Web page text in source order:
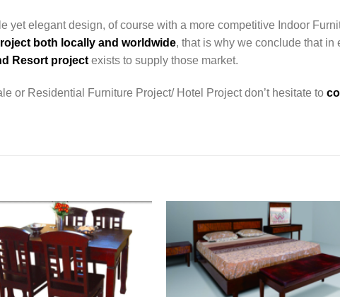
yet elegant design, of course with a more competitive Indoor
both locally and worldwide, that is why we conclude that
Resort project exists to supply those market.
or Residential Furniture Project/ Hotel Project don’t hesitate to